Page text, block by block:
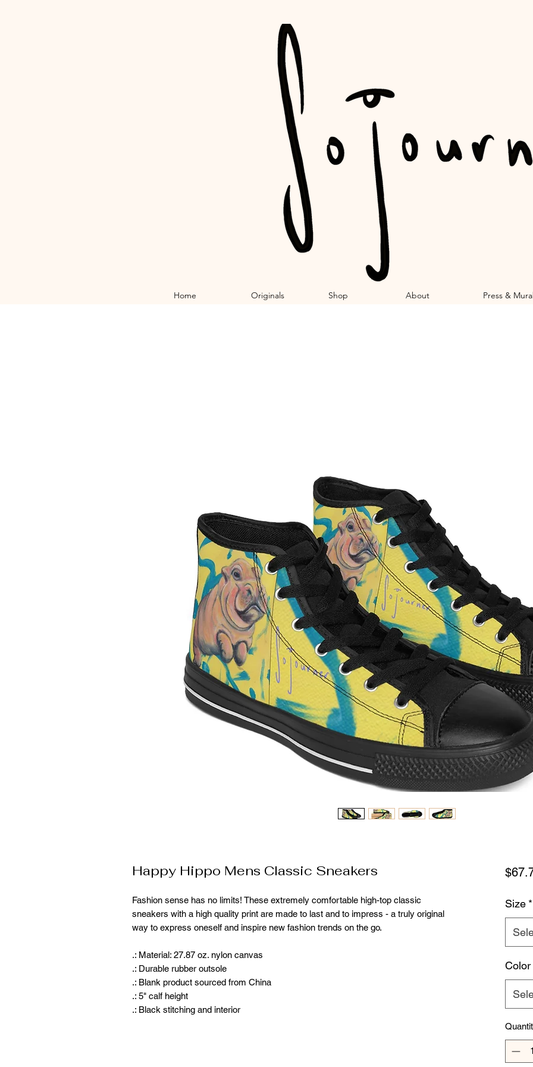
Home Originals Shop About Press &
Happy Hippo Mens Classic Sneakers
Fashion sense has no limits! These extremely comfortable high-top classic
sneakers with a high quality print are made to last and to impress - a truly original
way to express oneself and inspire new fashion trends on the go.
.: Material: 27.87 oz. nylon canvas
.: Durable rubber outsole
.: Blank product sourced from China
.: 5" calf height
.: Black stitching and interior
Size *
Color